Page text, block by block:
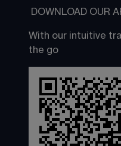
DOWNLOAD OUR
With our intuitive
the go